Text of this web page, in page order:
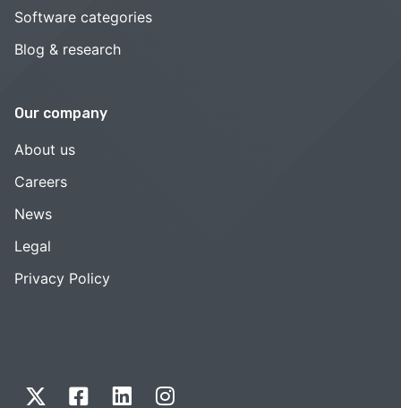
Software categories
Blog & research
Our company
About us
Careers
News
Legal
Privacy Policy